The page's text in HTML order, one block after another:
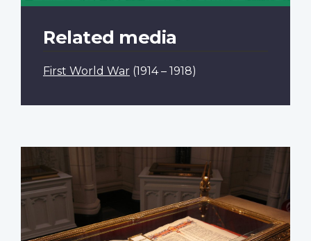
Related media
First World War (1914 – 1918)